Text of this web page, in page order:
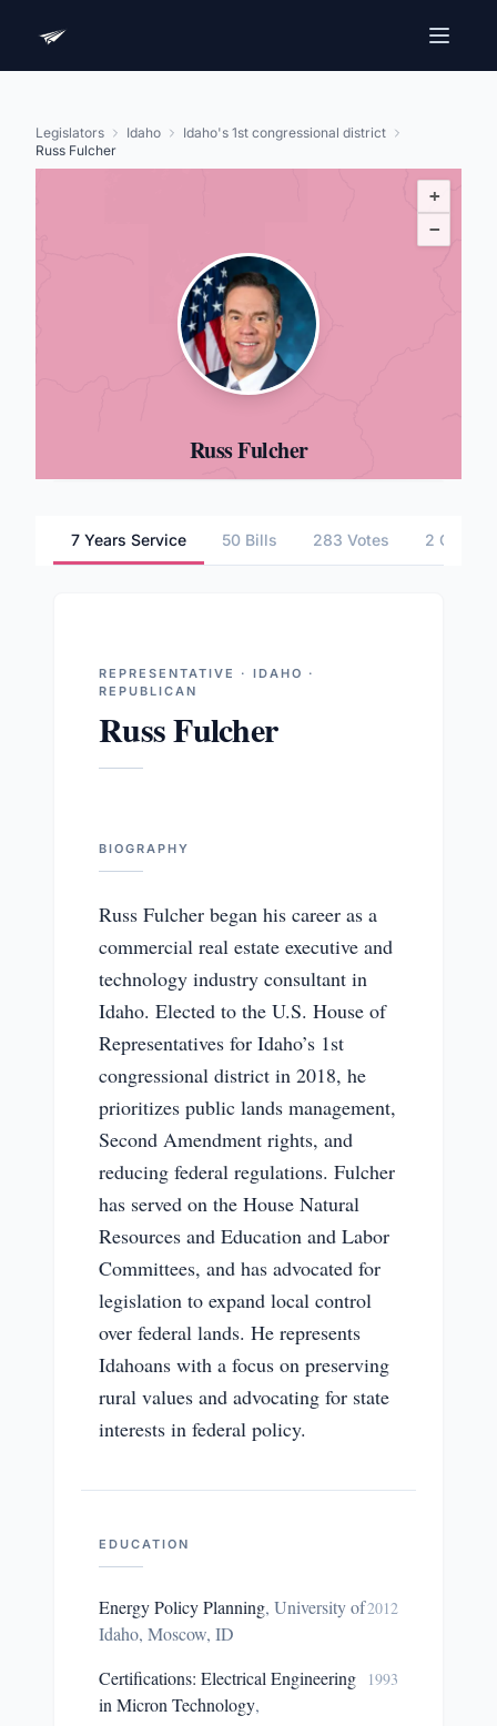
Legislators Idaho
Idaho's 1st congressional district
Russ Fulcher
+
−
Russ Fulcher
7 Years Service 50 Bills 283 Votes 2
REPRESENTATIVE · IDAHO ·
REPUBLICAN
Russ Fulcher
BIOGRAPHY
Russ Fulcher began his career as a
commercial real estate executive and
technology industry consultant in
Idaho. Elected to the U.S. House of
Representatives for Idaho’s 1st
congressional district in 2018, he
prioritizes public lands management,
Second Amendment rights, and
reducing federal regulations. Fulcher
has served on the House Natural
Resources and Education and Labor
Committees, and has advocated for
legislation to expand local control
over federal lands. He represents
Idahoans with a focus on preserving
rural values and advocating for state
interests in federal policy.
EDUCATION
Energy Policy Planning, University of
Idaho, Moscow, ID
2012
Certifications: Electrical Engineering
in Micron Technology,
1993